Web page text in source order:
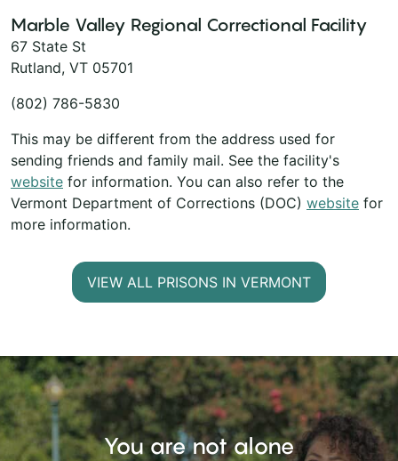
Marble Valley Regional Correctional Facility
67 State St
Rutland, VT 05701
(802) 786-5830
This may be different from the address used for
sending friends and family mail. See the facility's
website for information. You can also refer to the
Vermont Department of Corrections (DOC) website for
more information.
VIEW ALL PRISONS IN VERMONT
You are not alone